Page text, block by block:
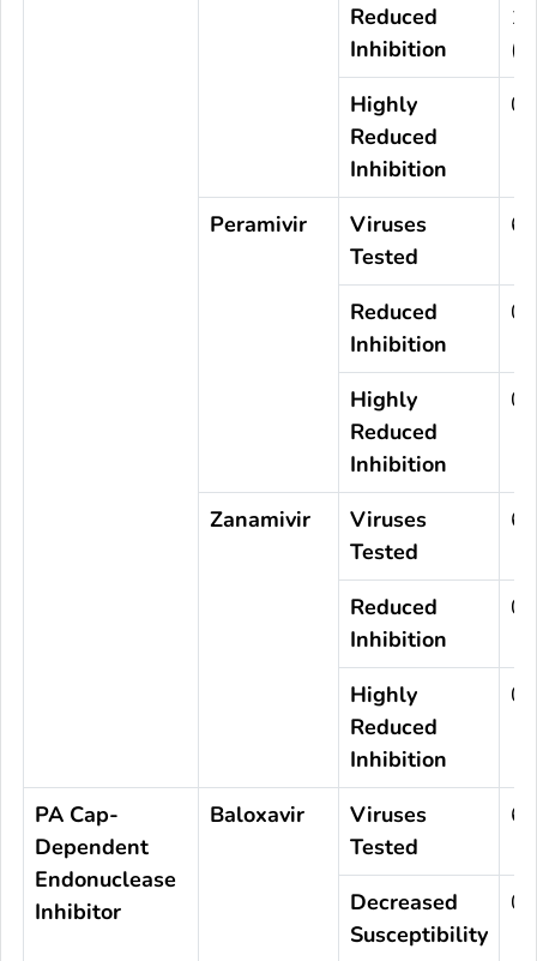
Reduced
Inhibition
1
Highly
Reduced
Inhibition
0
Peramivir
Viruses
Tested
Reduced
Inhibition
0
Highly
Reduced
Inhibition
0
Zanamivir
Viruses
Tested
Reduced
Inhibition
0
Highly
Reduced
Inhibition
0
PA Cap-
Dependent
Endonuclease
Inhibitor
Baloxavir
Viruses
Tested
Decreased
Susceptibility
0